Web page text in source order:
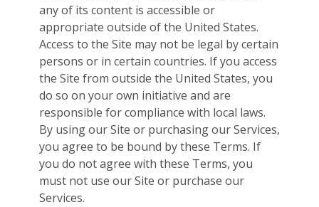
any of its content is accessible or
appropriate outside of the United States.
Access to the Site may not be legal by certain
persons or in certain countries. If you access
the Site from outside the United States, you
do so on your own initiative and are
responsible for compliance with local laws.
By using our Site or purchasing our Services,
you agree to be bound by these Terms. If
you do not agree with these Terms, you
must not use our Site or purchase our
Services.